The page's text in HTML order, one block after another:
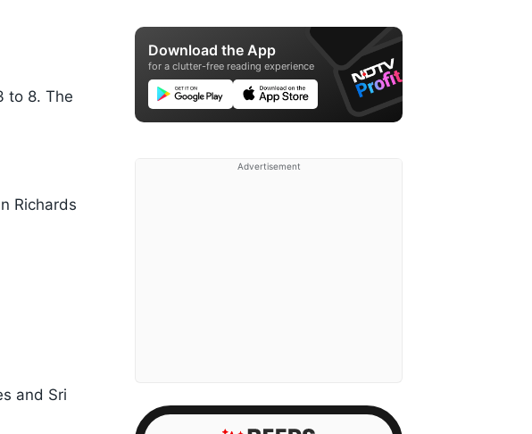
to 8. The
Richards
and Sri
Download the App
for a clutter-free reading experience
Advertisement